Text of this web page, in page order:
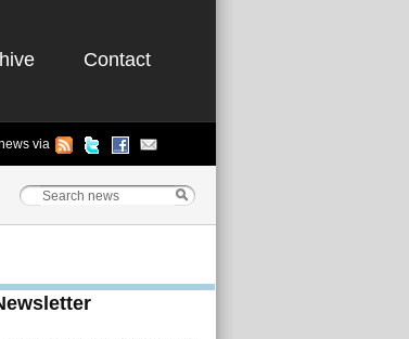
Contact
via